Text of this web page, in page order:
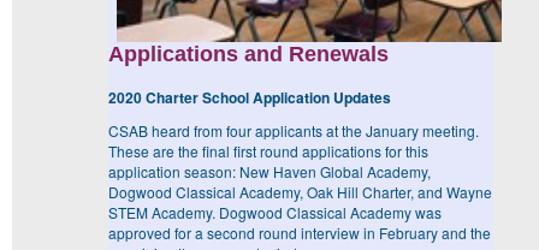
Applications and Renewals
2020 Charter School Application Updates
CSAB heard from four applicants at the January meeting.
These are the final first round applications for this
application season: New Haven Global Academy,
Dogwood Classical Academy, Oak Hill Charter, and Wayne
STEM Academy. Dogwood Classical Academy was
approved for a second round interview in February and the